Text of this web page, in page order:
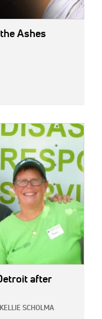
Ashes
after
KELLIE SCHOLMA